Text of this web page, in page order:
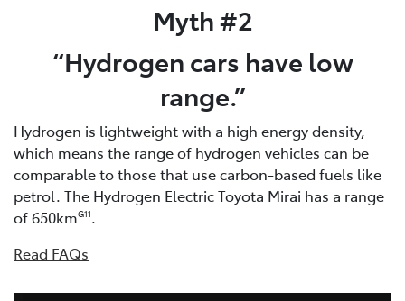
Myth #2
“Hydrogen cars have low
range.”
Hydrogen is lightweight with a high energy density,
which means the range of hydrogen vehicles can be
comparable to those that use carbon-based fuels like
petrol. The Hydrogen Electric Toyota Mirai has a range
of 650kmG11.
Read FAQs